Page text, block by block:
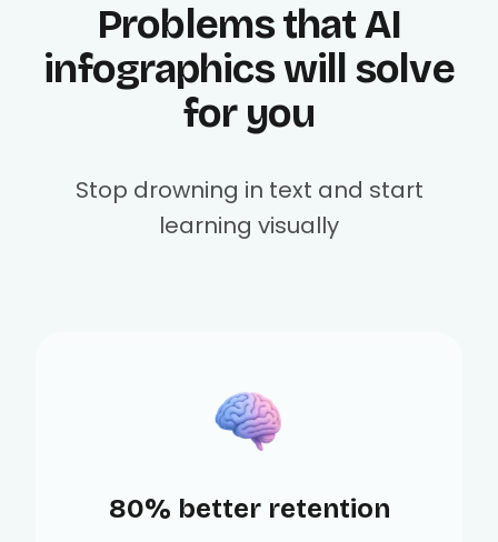
Problems that AI
infographics will solve
for you
Stop drowning in text and start
learning visually
80% better retention